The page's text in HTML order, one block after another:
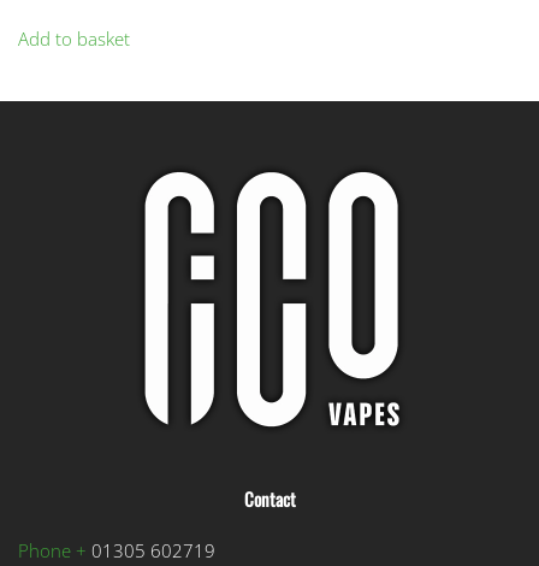
Add to basket
Contact
Phone + 01305 602719